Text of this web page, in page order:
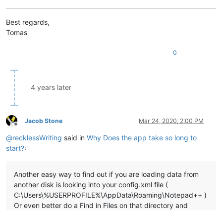
Best regards,
Tomas
0
4 years later
Offline
Jacob Stone Mar 24, 2020, 2:00 PM
@recklessWriting said in Why Does the app take so long to
start?:
Another easy way to find out if you are loading data from
another disk is looking into your config.xml file (
C:\Users\%USERPROFILE%\AppData\Roaming\Notepad++ )
Or even better do a Find in Files on that directory and